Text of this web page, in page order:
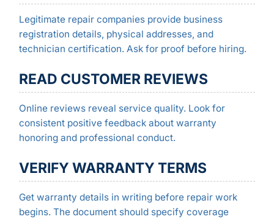
Legitimate repair companies provide business
registration details, physical addresses, and
technician certification. Ask for proof before hiring.
READ CUSTOMER REVIEWS
Online reviews reveal service quality. Look for
consistent positive feedback about warranty
honoring and professional conduct.
VERIFY WARRANTY TERMS
Get warranty details in writing before repair work
begins. The document should specify coverage